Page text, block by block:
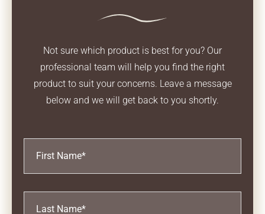
Not sure which product is best for you? Our
professional team will help you find the right
product to suit your concerns. Leave a message
below and we will get back to you shortly.